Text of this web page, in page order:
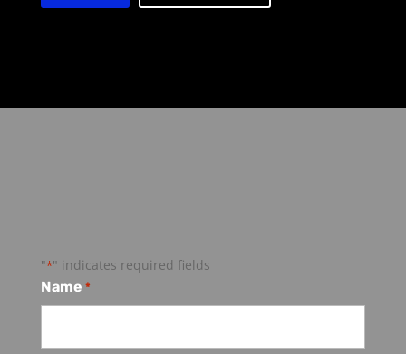
"*" indicates required fields
Name *